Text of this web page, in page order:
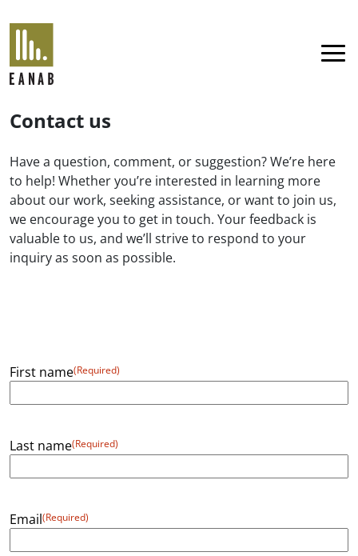
Menu
Contact us
Have a question, comment, or suggestion? We’re here
to help! Whether you’re interested in learning more
about our work, seeking assistance, or want to join us,
we encourage you to get in touch. Your feedback is
valuable to us, and we’ll strive to respond to your
inquiry as soon as possible.
First name(Required)
Last name(Required)
Email(Required)